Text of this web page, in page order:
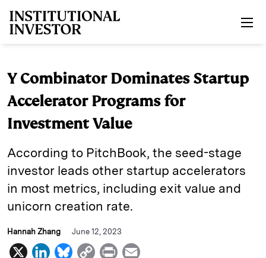
Y Combinator Dominates Startup
Accelerator Programs for
Investment Value
According to PitchBook, the seed-stage
investor leads other startup accelerators
in most metrics, including exit value and
unicorn creation rate.
Hannah Zhang June 12, 2023
X
L
B
C
P